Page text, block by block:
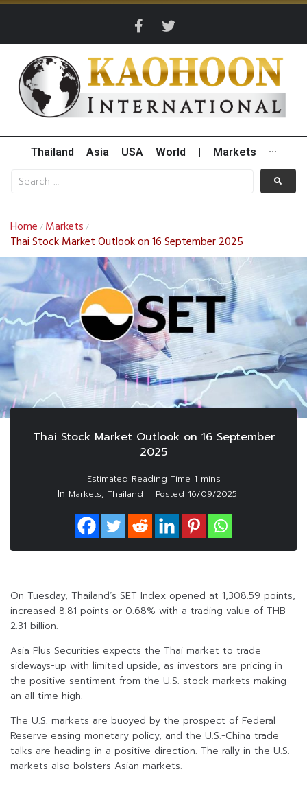
Thailand Asia USA World Markets ···
Home / Markets /
Thai Stock Market Outlook on 16 September 2025
Thai Stock Market Outlook on 16 September
2025
In Markets, Thailand Posted 16/09/2025
On Tuesday, Thailand’s SET Index opened at 1,308.59 points,
increased 8.81 points or 0.68% with a trading value of THB
2.31 billion.
Asia Plus Securities expects the Thai market to trade
sideways-up with limited upside, as investors are pricing in
the positive sentiment from the U.S. stock markets making
an all time high.
The U.S. markets are buoyed by the prospect of Federal
Reserve easing monetary policy, and the U.S.-China trade
talks are heading in a positive direction. The rally in the U.S.
markets also bolsters Asian markets.